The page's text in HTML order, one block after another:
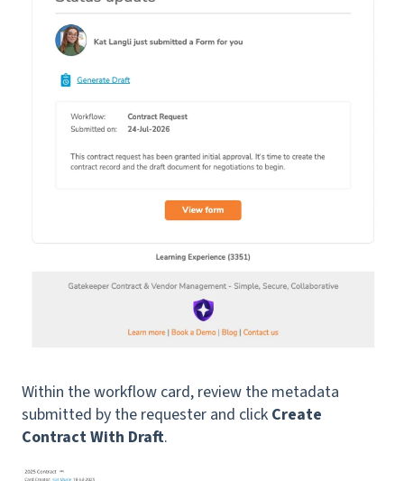
Within the workflow card, review the metadata
submitted by the requester and click Create
Contract With Draft.